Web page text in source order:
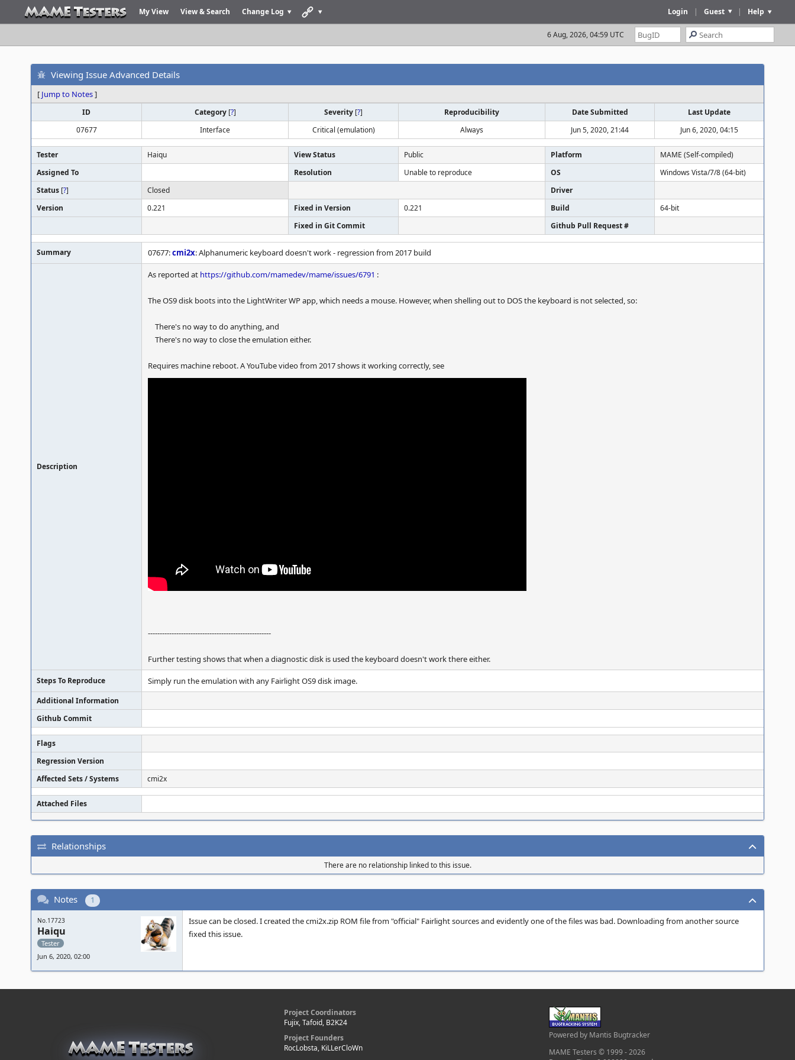
My View View & Search Change Log Help
|
Guest
|
Login
6 Aug, 2026, 04:59 UTC
Viewing Issue Advanced Details
[ Jump to Notes]
ID Category [?] Severity [?] Reproducibility Date Submitted
Last Update
07677
Interface Critical (emulation) Always Jun 5, 2020, 21:44 Jun 6, 2020, 04:15
Tester Haiqu View Status Public Platform
MAME (Self-compiled)
Assigned To
Resolution Unable to reproduce OS
Windows Vista/7/8 (64-bit)
Status [?] Closed
Driver
Version
0.221 Fixed in Version 0.221 Build
64-bit
Fixed in Git Commit
Github Pull Request #
Summary 07677:cmi2x: Alphanumeric keyboard doesn't work - regression from 2017 build
Description
As reported at https://github.com/mamedev/mame/issues/6791 :
The OS9 disk boots into the LightWriter WP app, which needs a mouse. However, when shelling out to DOS the keyboard is not selected, so:
There's no way to do anything, and
There's no way to close the emulation either.
Requires machine reboot. A YouTube video from 2017 shows it working correctly, see
----------------------------------------------------
Further testing shows that when a diagnostic disk is used the keyboard doesn't work there either.
Steps To Reproduce Simply run the emulation with any Fairlight OS9 disk image.
Additional Information
Github Commit
Flags
Regression Version
Affected Sets / Systems
cmi2x
Attached Files
Relationships
There are no relationship linked to this issue.
Notes 1
No.17723
Haiqu
Tester
Jun 6, 2020, 02:00
Issue can be closed. I created the cmi2x.zip ROM file from "official" Fairlight sources and evidently one of the files was bad. Downloading from another source
fixed this issue.
Project Coordinators
Fujix, Tafoid, B2K24
Project Founders
RocLobsta, KiLLerCloWn
Powered by Mantis Bugtracker
MAME Testers © 1999 - 2026